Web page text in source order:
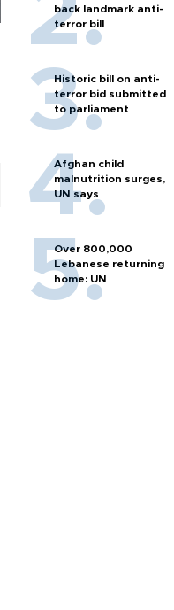
back landmark anti-
terror bill
Historic bill on anti-
terror bid submitted
to parliament
Afghan child
malnutrition surges,
UN says
Over 800,000
Lebanese returning
home: UN